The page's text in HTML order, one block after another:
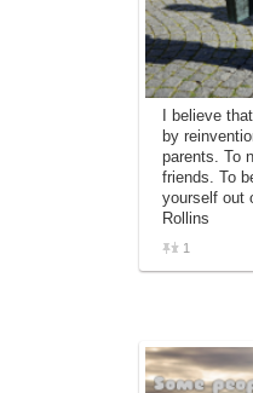
I believe
by
parents. To
friends. To
yourself out
Rollins
1